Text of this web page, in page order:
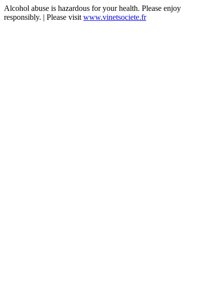
Alcohol abuse is hazardous for your health. Please enjoy
responsibly. | Please visit www.vinetsociete.fr